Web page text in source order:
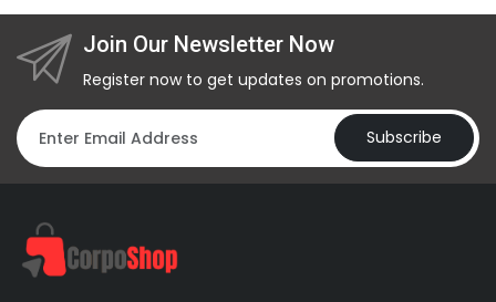
Join Our Newsletter Now
Register now to get updates on promotions.
Subscribe